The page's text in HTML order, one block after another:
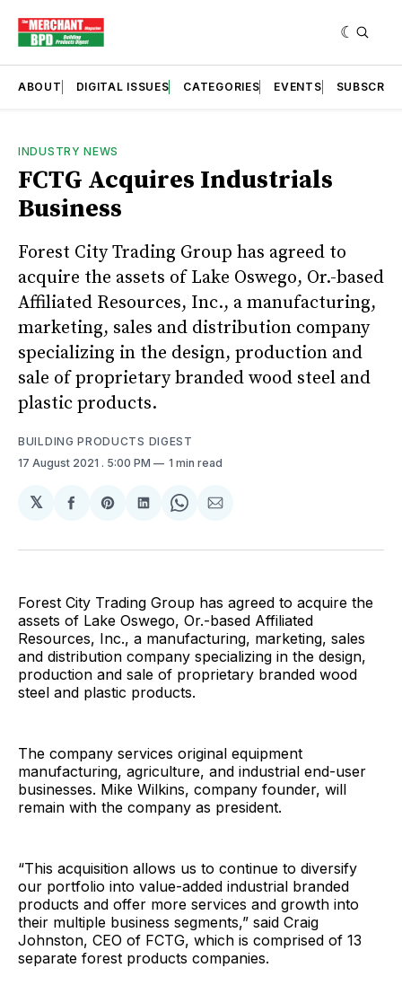
ABOUT DIGITAL ISSUES CATEGORIES EVENTS SUBSCRIBE
INDUSTRY NEWS
FCTG Acquires Industrials
Business
Forest City Trading Group has agreed to
acquire the assets of Lake Oswego, Or.-based
Affiliated Resources, Inc., a manufacturing,
marketing, sales and distribution company
specializing in the design, production and
sale of proprietary branded wood steel and
plastic products.
BUILDING PRODUCTS DIGEST
17 August 2021 . 5:00 PM 1 min read
𝕏
Share
Facebook
Share
Pinterest
Share
LinkedIn
Share
WhatsApp
Share
Email
Forest City Trading Group has agreed to acquire the
assets of Lake Oswego, Or.-based Affiliated
Resources, Inc., a manufacturing, marketing, sales
and distribution company specializing in the design,
production and sale of proprietary branded wood
steel and plastic products.
The company services original equipment
manufacturing, agriculture, and industrial end-user
businesses. Mike Wilkins, company founder, will
remain with the company as president.
“This acquisition allows us to continue to diversify
our portfolio into value-added industrial branded
products and offer more services and growth into
their multiple business segments,” said Craig
Johnston, CEO of FCTG, which is comprised of 13
separate forest products companies.